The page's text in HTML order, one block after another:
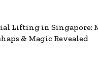
Lifting in Singapore:
& Magic Revealed